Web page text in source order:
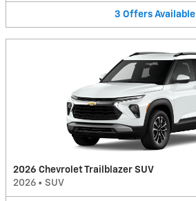
3 Offers Available
2026 Chevrolet Trailblazer SUV
2026 • SUV